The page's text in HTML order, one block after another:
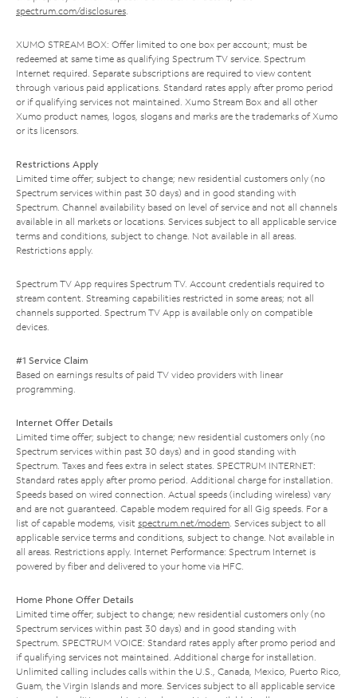
spectrum.com/disclosures.
XUMO STREAM BOX: Offer limited to one box per account; must be
redeemed at same time as qualifying Spectrum TV service. Spectrum
Internet required. Separate subscriptions are required to view content
through various paid applications. Standard rates apply after promo period
or if qualifying services not maintained. Xumo Stream Box and all other
Xumo product names, logos, slogans and marks are the trademarks of Xumo
or its licensors.
Restrictions Apply
Limited time offer; subject to change; new residential customers only (no
Spectrum services within past 30 days) and in good standing with
Spectrum. Channel availability based on level of service and not all channels
available in all markets or locations. Services subject to all applicable service
terms and conditions, subject to change. Not available in all areas.
Restrictions apply.
Spectrum TV App requires Spectrum TV. Account credentials required to
stream content. Streaming capabilities restricted in some areas; not all
channels supported. Spectrum TV App is available only on compatible
devices.
#1 Service Claim
Based on earnings results of paid TV video providers with linear
programming.
Internet Offer Details
Limited time offer; subject to change; new residential customers only (no
Spectrum services within past 30 days) and in good standing with
Spectrum. Taxes and fees extra in select states. SPECTRUM INTERNET:
Standard rates apply after promo period. Additional charge for installation.
Speeds based on wired connection. Actual speeds (including wireless) vary
and are not guaranteed. Capable modem required for all Gig speeds. For a
list of capable modems, visit spectrum.net/modem. Services subject to all
applicable service terms and conditions, subject to change. Not available in
all areas. Restrictions apply. Internet Performance: Spectrum Internet is
powered by fiber and delivered to your home via HFC.
Home Phone Offer Details
Limited time offer; subject to change; new residential customers only (no
Spectrum services within past 30 days) and in good standing with
Spectrum. SPECTRUM VOICE: Standard rates apply after promo period and
if qualifying services not maintained. Additional charge for installation.
Unlimited calling includes calls within the U.S., Canada, Mexico, Puerto Rico,
Guam, the Virgin Islands and more. Services subject to all applicable service